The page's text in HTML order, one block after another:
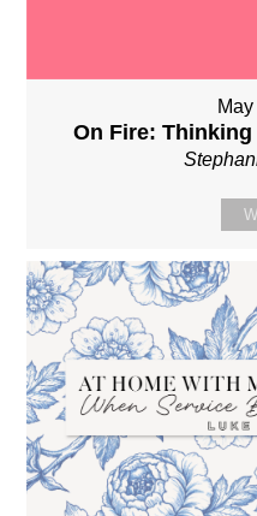
On Fire: Thinking